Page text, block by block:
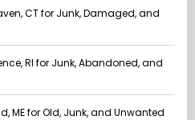
CT for Junk, Damaged, and
RI for Junk, Abandoned, and
ME for Old, Junk, and Unwanted